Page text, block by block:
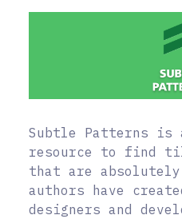
Subtle Patterns is
resource to find
that are
authors have
designers and